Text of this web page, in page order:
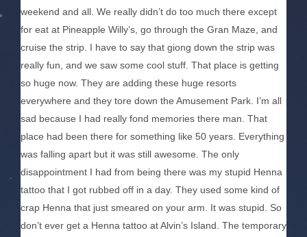
weekend and all. We really didn’t do too much there except
for eat at Pineapple Willy’s, go through the Gran Maze, and
cruise the strip. I have to say that giong down the strip was
really fun, and we saw some cool stuff. That place is getting
so huge now. They are adding these huge resorts
everywhere and they tore down the Amusement Park. I’m all
sad because I had really fond memories there man. That
place had been there for something like 50 years. Everything
was falling apart but it was still awesome. The only
disappointment I had from being there was my stupid Henna
tattoo that I got rubbed off in a day. They used some kind of
crap Henna that just smeared on your arm. It was stupid. So
don’t ever get a Henna tattoo at Alvin’s Island. The temporary